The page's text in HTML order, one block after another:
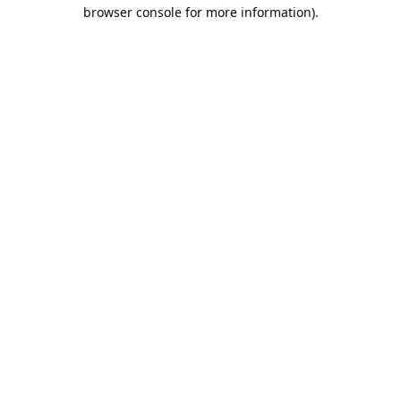
browser console for more information).